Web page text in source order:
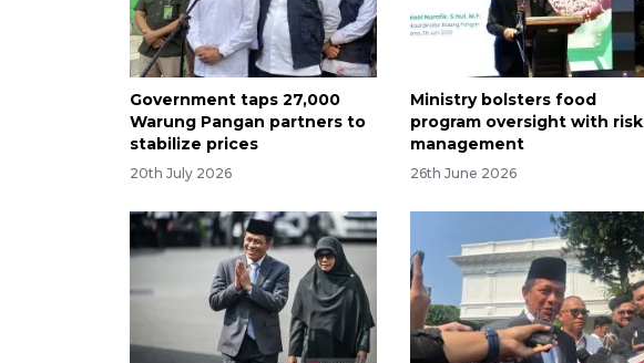
Government taps 27,000
Warung Pangan partners to
stabilize prices
20th July 2026
Ministry bolsters food
program oversight with risk
management
26th June 2026